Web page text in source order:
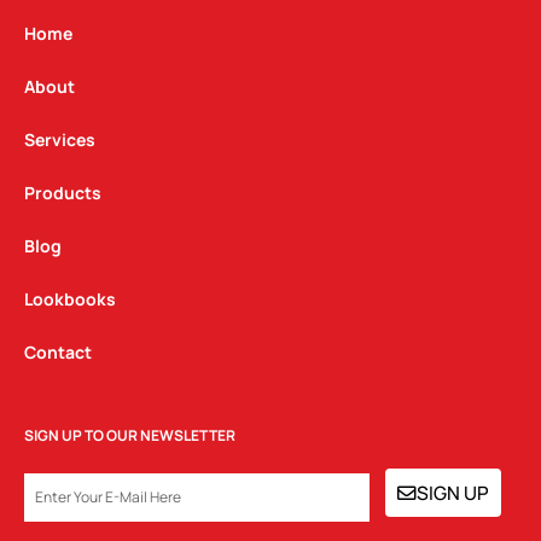
g
a
m
Home
About
Services
Products
Blog
Lookbooks
Contact
SIGN UP TO OUR NEWSLETTER
SIGN UP